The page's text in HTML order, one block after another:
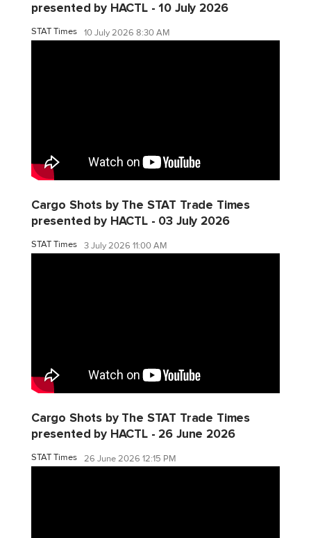
presented by HACTL - 10 July 2026
STAT Times 10 July 2026 8:30 AM
Cargo Shots by The STAT Trade Times
presented by HACTL - 03 July 2026
STAT Times 3 July 2026 11:00 AM
Cargo Shots by The STAT Trade Times
presented by HACTL - 26 June 2026
STAT Times 26 June 2026 12:15 PM